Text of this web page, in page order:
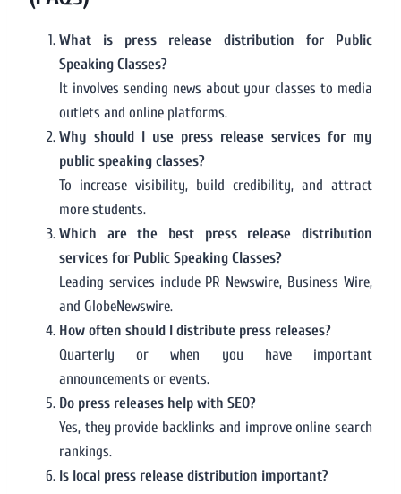
What is press release distribution for Public
Speaking Classes?
It involves sending news about your classes to media
outlets and online platforms.
Why should I use press release services for my
public speaking classes?
To increase visibility, build credibility, and attract
more students.
Which are the best press release distribution
services for Public Speaking Classes?
Leading services include PR Newswire, Business Wire,
and GlobeNewswire.
How often should I distribute press releases?
Quarterly or when you have important
announcements or events.
Do press releases help with SEO?
Yes, they provide backlinks and improve online search
rankings.
Is local press release distribution important?